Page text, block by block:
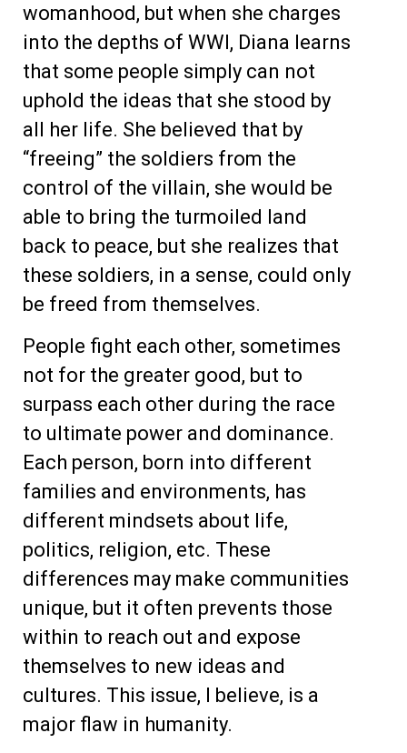
womanhood, but when she charges
into the depths of WWI, Diana learns
that some people simply can not
uphold the ideas that she stood by
all her life. She believed that by
“freeing” the soldiers from the
control of the villain, she would be
able to bring the turmoiled land
back to peace, but she realizes that
these soldiers, in a sense, could only
be freed from themselves.
People fight each other, sometimes
not for the greater good, but to
surpass each other during the race
to ultimate power and dominance.
Each person, born into different
families and environments, has
different mindsets about life,
politics, religion, etc. These
differences may make communities
unique, but it often prevents those
within to reach out and expose
themselves to new ideas and
cultures. This issue, I believe, is a
major flaw in humanity.